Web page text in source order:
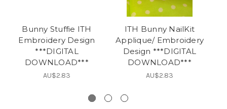
Bunny Stuffie ITH
Embroidery Design
***DIGITAL
DOWNLOAD***
AU$2.83
ITH Bunny NailKit
Applique/ Embroidery
Design ***DIGITAL
DOWNLOAD***
AU$2.83